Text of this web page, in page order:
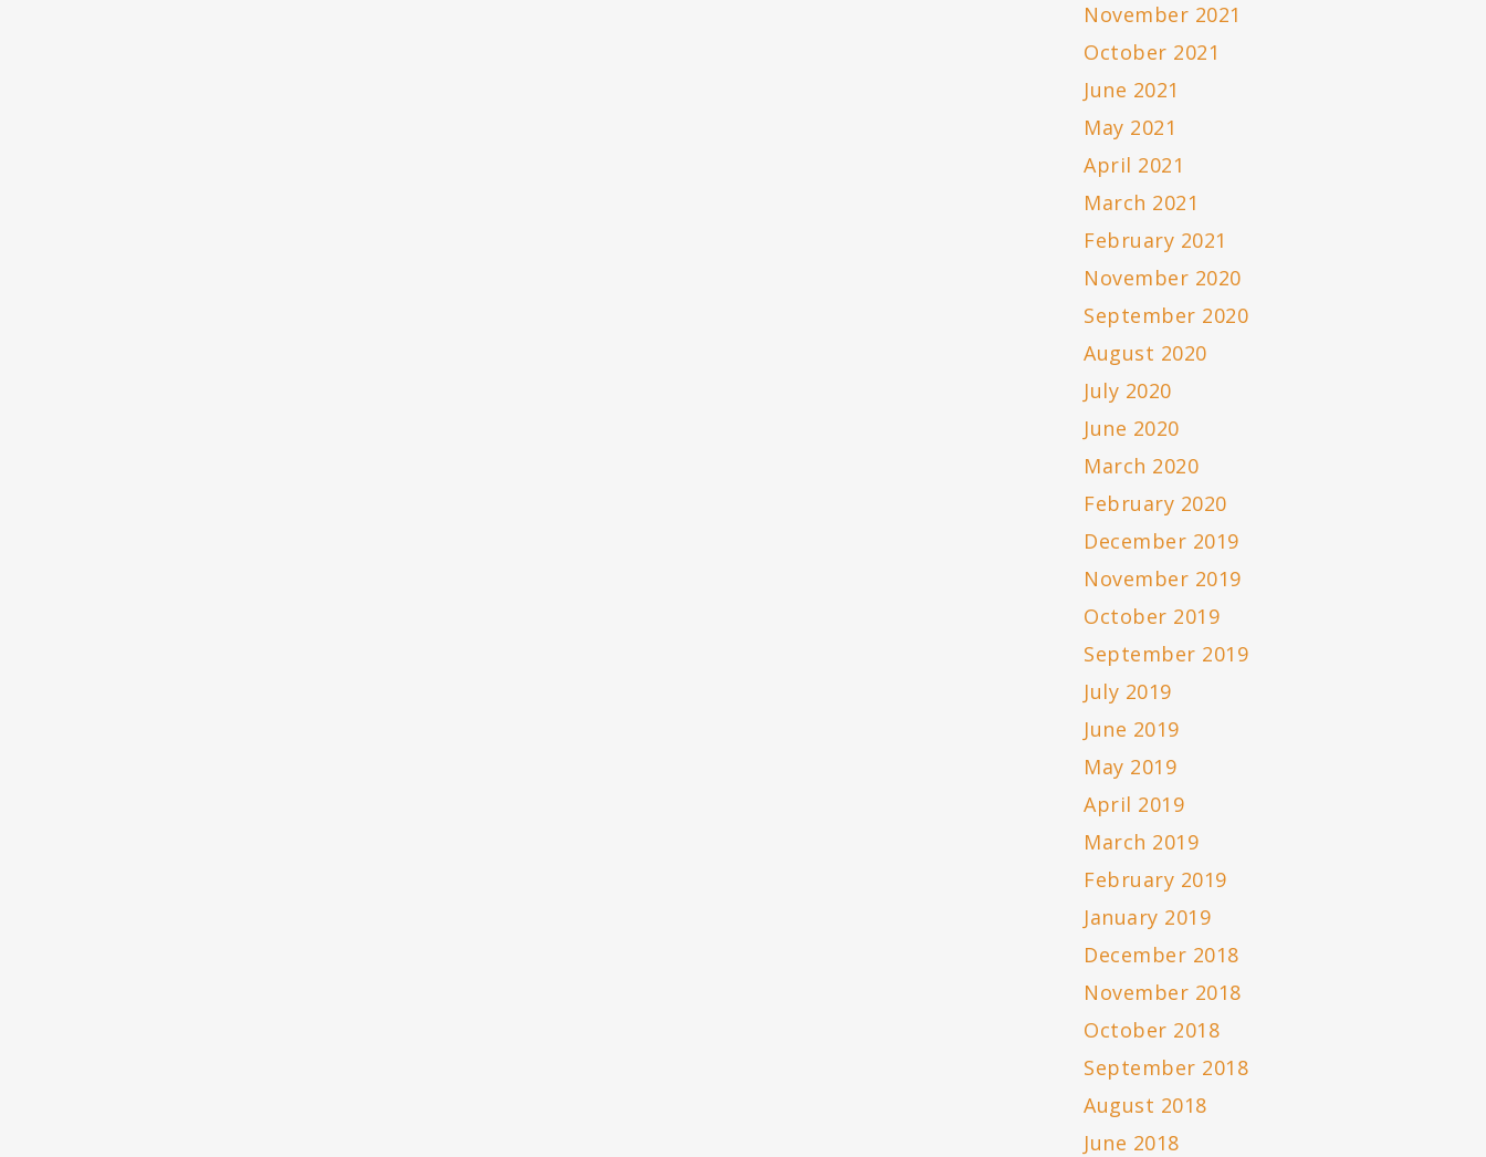
November 2021
October 2021
June 2021
May 2021
April 2021
March 2021
February 2021
November 2020
September 2020
August 2020
July 2020
June 2020
March 2020
February 2020
December 2019
November 2019
October 2019
September 2019
July 2019
June 2019
May 2019
April 2019
March 2019
February 2019
January 2019
December 2018
November 2018
October 2018
September 2018
August 2018
June 2018